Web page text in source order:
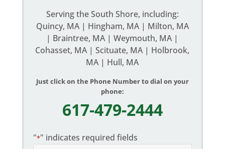
Serving the South Shore, including:
Quincy, MA | Hingham, MA | Milton, MA
| Braintree, MA | Weymouth, MA |
Cohasset, MA | Scituate, MA | Holbrook,
MA | Hull, MA
Just click on the Phone Number to dial on your
phone:
617-479-2444
"*" indicates required fields